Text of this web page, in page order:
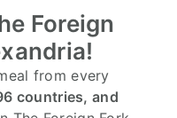
Foreign
from every
countries, and